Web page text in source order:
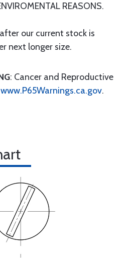
REASONS.
our current stock is
next longer size.
: Cancer and Reproductive
www.P65Warnings.ca.gov.